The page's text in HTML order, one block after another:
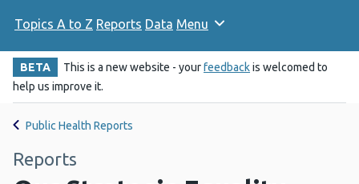
Topics A to Z Reports Data Menu
BETA This is a new website - yourfeedbackis welcomed to
help us improve it.
Public Health Reports
Reports